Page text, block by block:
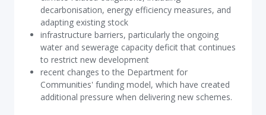
decarbonisation, energy efficiency measures, and
adapting existing stock
infrastructure barriers, particularly the ongoing
water and sewerage capacity deficit that continues
to restrict new development
recent changes to the Department for
Communities' funding model, which have created
additional pressure when delivering new schemes.